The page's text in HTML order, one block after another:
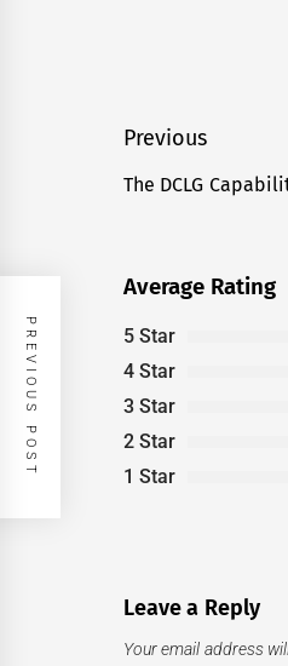
Post
navigation
Previous
Previous
The DCLG
PREVIOUS POST
Average Rating
5 Star
4 Star
3 Star
2 Star
1 Star
Leave a Reply
Your email address